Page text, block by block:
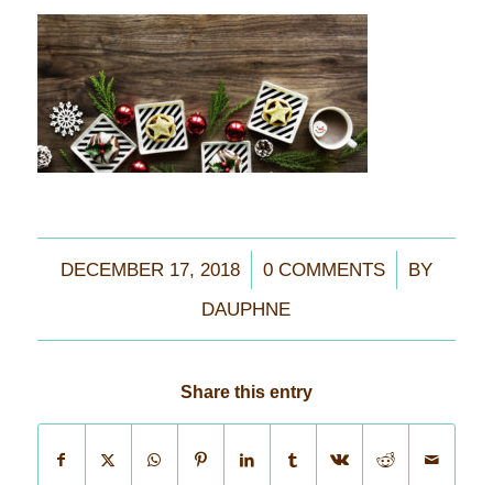
DECEMBER 17, 2018
/ 0 COMMENTS
/
BY
DAUPHNE
Share this entry